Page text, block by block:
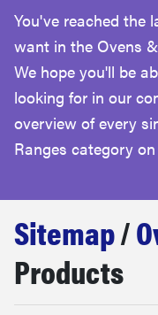
samsung
whirlpool
lg
sony
haier
You've reached the
want in the Ovens
We hope you'll be
looking for in our
overview of every
Ranges category
Sitemap/
Products